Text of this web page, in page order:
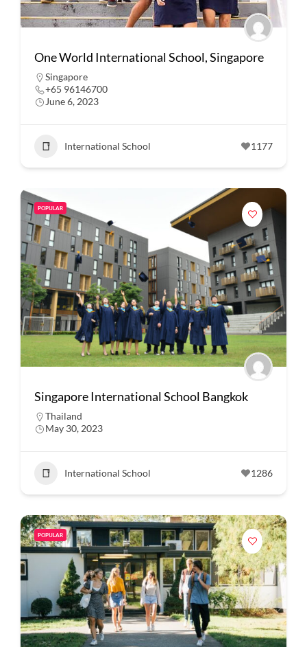
One World International School, Singapore
Singapore
+65 96146700
June 6, 2023
International School 1177
POPULAR
Singapore International School Bangkok
Thailand
May 30, 2023
International School 1286
POPULAR